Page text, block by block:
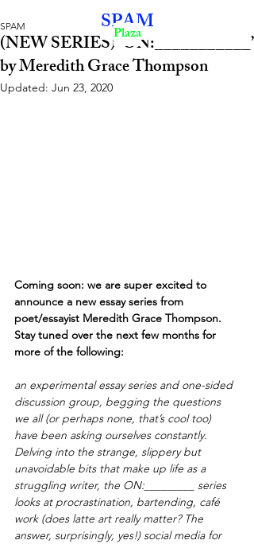
(NEW SERIES) ‘ON:___________’
by Meredith Grace Thompson
SPAM
Updated: Jun 23, 2020
Coming soon: we are super excited to
announce a new essay series from
poet/essayist Meredith Grace Thompson.
Stay tuned over the next few months for
more of the following:
an experimental essay series and one-sided
discussion group, begging the questions
we all (or perhaps none, that’s cool too)
have been asking ourselves constantly.
Delving into the strange, slippery but
unavoidable bits that make up life as a
struggling writer, the ON:_________ series
looks at procrastination, bartending, café
work (does latte art really matter? The
answer, surprisingly, yes!) social media for
SPAM
Plaza